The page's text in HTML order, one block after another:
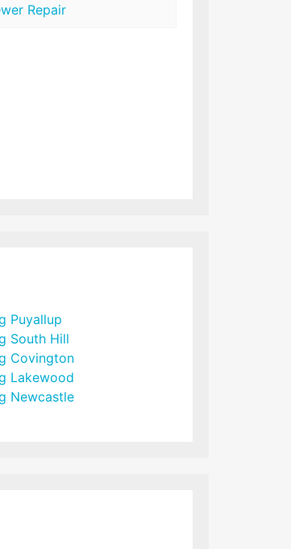
Repair
Puyallup
South Hill
Covington
Lakewood
Newcastle